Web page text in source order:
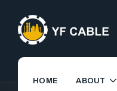
HOME ABOUT